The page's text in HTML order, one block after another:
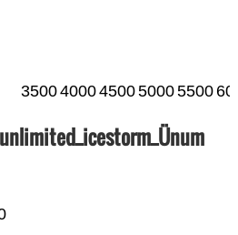
35004000450050005500